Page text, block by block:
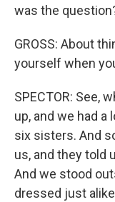
was the
GROSS: About
yourself when
SPECTOR: See,
up, and we had a
six sisters. And
us, and they told
And we stood
dressed just